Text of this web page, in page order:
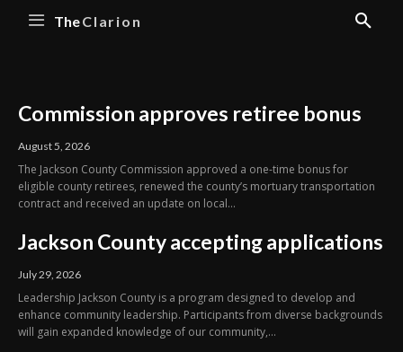
TheClarion
Commission approves retiree bonus
August 5, 2026
The Jackson County Commission approved a one-time bonus for
eligible county retirees, renewed the county’s mortuary transportation
contract and received an update on local...
Jackson County accepting applications
July 29, 2026
Leadership Jackson County is a program designed to develop and
enhance community leadership. Participants from diverse backgrounds
will gain expanded knowledge of our community,...